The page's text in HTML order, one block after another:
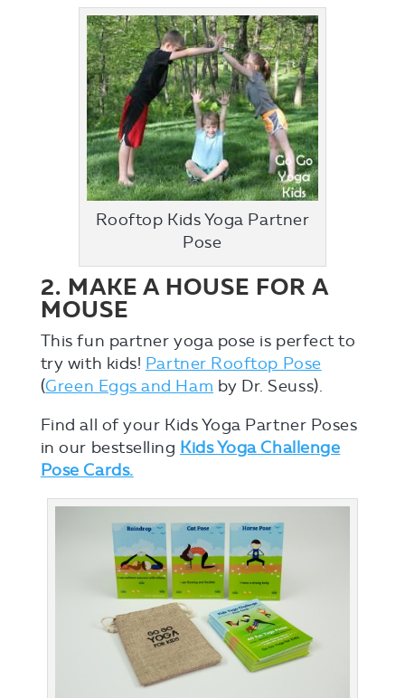
Rooftop Kids Yoga Partner
Pose
2. MAKE A HOUSE FOR A
MOUSE
This fun partner yoga pose is perfect to
try with kids! Partner Rooftop Pose
(Green Eggs and Ham by Dr. Seuss).
Find all of your Kids Yoga Partner Poses
in our bestselling Kids Yoga Challenge
Pose Cards.